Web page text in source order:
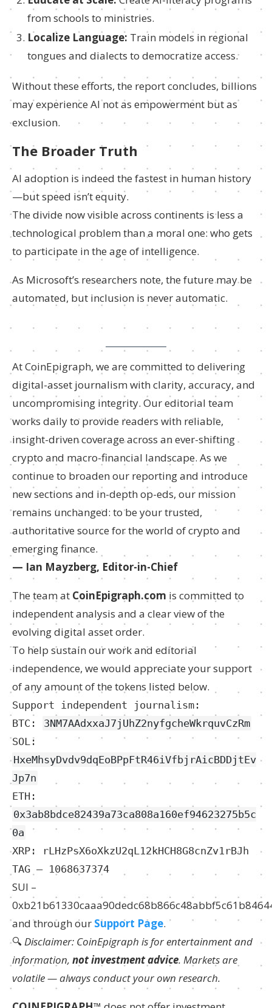
from schools to ministries.
Localize Language: Train models in regional
tongues and dialects to democratize access.
Without these efforts, the report concludes, billions
may experience AI not as empowerment but as
exclusion.
The Broader Truth
AI adoption is indeed the fastest in human history
—but speed isn’t equity.
The divide now visible across continents is less a
technological problem than a moral one: who gets
to participate in the age of intelligence.
As Microsoft’s researchers note, the future may be
automated, but inclusion is never automatic.
At CoinEpigraph, we are committed to delivering
digital-asset journalism with clarity, accuracy, and
uncompromising integrity. Our editorial team
works daily to provide readers with reliable,
insight-driven coverage across an ever-shifting
crypto and macro-financial landscape. As we
continue to broaden our reporting and introduce
new sections and in-depth op-eds, our mission
remains unchanged: to be your trusted,
authoritative source for the world of crypto and
emerging finance.
— Ian Mayzberg, Editor-in-Chief
The team at CoinEpigraph.com is committed to
independent analysis and a clear view of the
evolving digital asset order.
To help sustain our work and editorial
independence, we would appreciate your support
of any amount of the tokens listed below.
Support independent journalism:
BTC:
3NM7AAdxxaJ7jUhZ2nyfgcheWkrquvCzRm
SOL:
HxeMhsyDvdv9dqEoBPpFtR46iVfbjrAicBDDjtEv
Jp7n
ETH:
0x3ab8bdce82439a73ca808a160ef94623275b5c
0a
XRP: rLHzPsX6oXkzU2qL12kHCH8G8cnZv1rBJh
TAG – 1068637374
SUI –
and through our Support Page.
🔍Disclaimer: CoinEpigraph is for entertainment and
information, not investment advice. Markets are
volatile — always conduct your own research.